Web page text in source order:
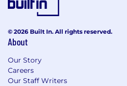
© 2026 Built In. All rights reserved.
About
Our Story
Careers
Our Staff Writers